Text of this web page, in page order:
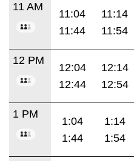
11 AM
11:04 11:14
11:44
11:54
12 PM
12:04 12:14
12:44
12:54
1 PM
1:04 1:14
1:44
1:54